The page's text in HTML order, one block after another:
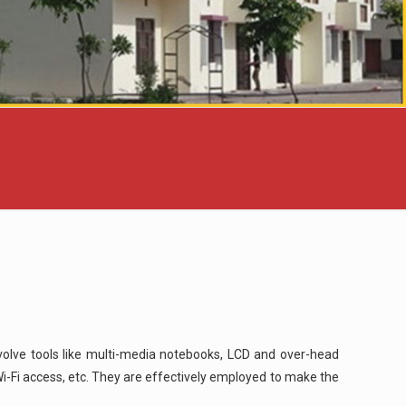
tools like multi-media notebooks, LCD and over-head
Fi access, etc. They are effectively employed to make the